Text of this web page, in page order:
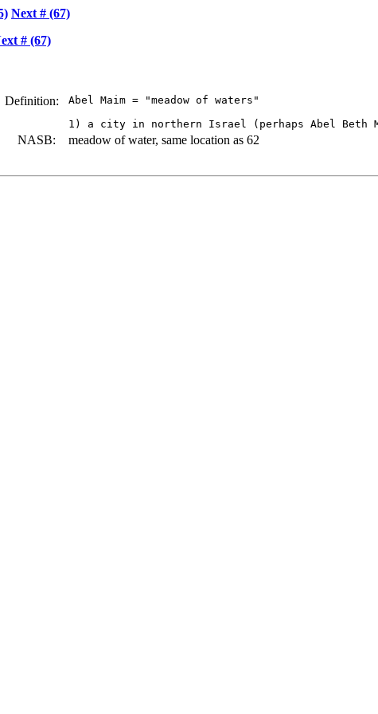
Next # (67)
# (67)
Definition:
Abel Maim = "meadow of waters"
NASB: meadow of water, same location as 62